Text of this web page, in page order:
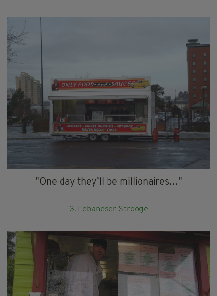
"One day they’ll be millionaires…"
3. Lebaneser Scrooge